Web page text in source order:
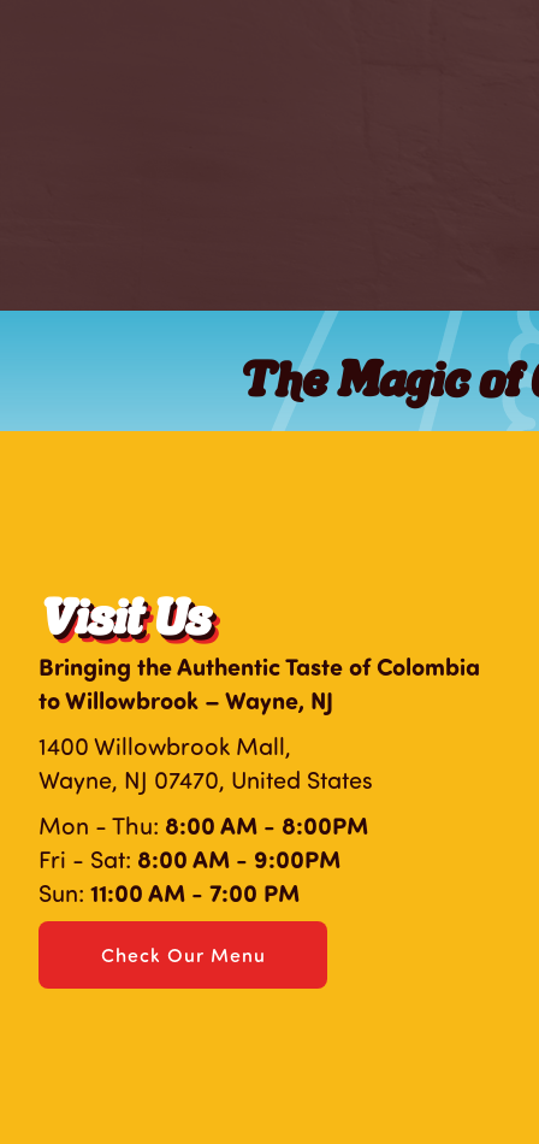
The Magic of
Visit Us
Bringing the Authentic Taste of Colombia
to Willowbrook – Wayne, NJ
1400 Willowbrook Mall,
Wayne, NJ 07470, United States
Mon - Thu: 8:00 AM - 8:00PM
Fri - Sat: 8:00 AM - 9:00PM
Sun: 11:00 AM - 7:00 PM
Check Our Menu